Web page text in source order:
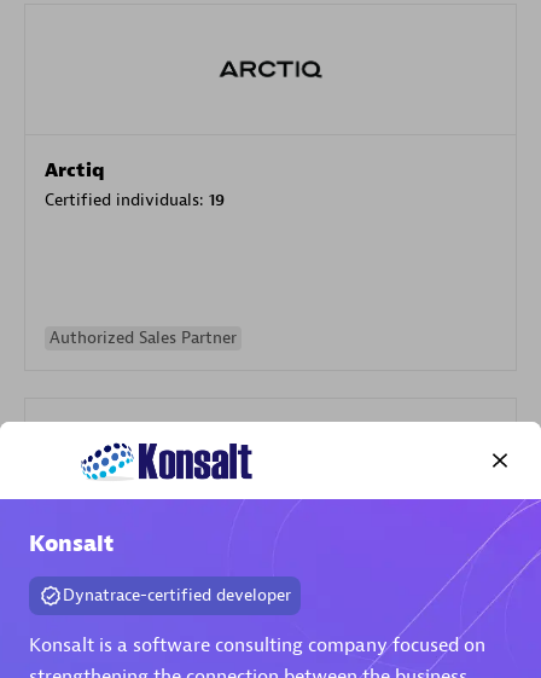
Arctiq
Certified individuals: 19
Authorized Sales Partner
Certified individuals:79
Konsalt
Dynatrace-certified developer
Konsalt is a software consulting company focused on